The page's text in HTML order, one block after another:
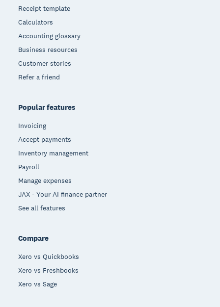
Receipt template
Calculators
Accounting glossary
Business resources
Customer stories
Refer a friend
Popular features
Invoicing
Accept payments
Inventory management
Payroll
Manage expenses
JAX - Your AI finance partner
See all features
Compare
Xero vs Quickbooks
Xero vs Freshbooks
Xero vs Sage